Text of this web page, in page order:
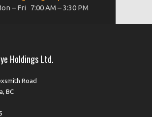
– Fri 7:00 AM – 3:30 PM
Holdings Ltd.
Road
BC